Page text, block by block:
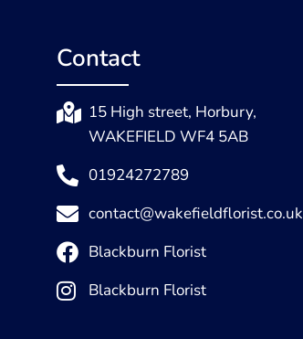
Contact
15 High street, Horbury,
WAKEFIELD WF4 5AB
01924272789
contact@wakefieldflorist.co.uk
Blackburn Florist
Blackburn Florist